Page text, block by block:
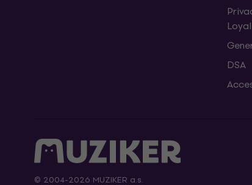
DSA
© 2004-2026 MUZIKER a.s.